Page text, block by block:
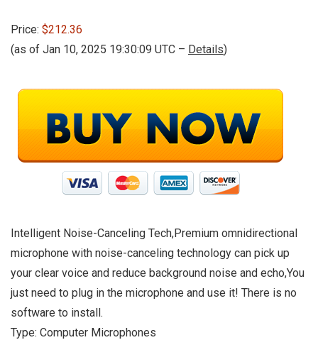
Price: $212.36
(as of Jan 10, 2025 19:30:09 UTC – Details)
Intelligent Noise-Canceling Tech,Premium omnidirectional
microphone with noise-canceling technology can pick up
your clear voice and reduce background noise and echo,You
just need to plug in the microphone and use it! There is no
software to install.
Type: Computer Microphones